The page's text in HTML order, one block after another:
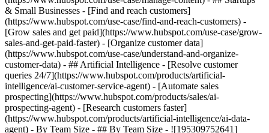
& Small Businesses - [Find and reach customers]
(https://www.hubspot.com/use-case/find-and-reach-customers) -
[Grow sales and get paid](https://www.hubspot.com/use-case/grow-
sales-and-get-paid-faster) - [Organize customer data]
(https://www.hubspot.com/use-case/understand-and-organize-
customer-data) - ## Artificial Intelligence - [Resolve customer
queries 24/7](https://www.hubspot.com/products/artificial-
intelligence/ai-customer-service-agent) - [Automate sales
prospecting](https://www.hubspot.com/products/sales/ai-
prospecting-agent) - [Research customers faster]
(https://www.hubspot.com/products/artificial-intelligence/ai-data-
agent) - By Team Size - ## By Team Size - ![195309752641]